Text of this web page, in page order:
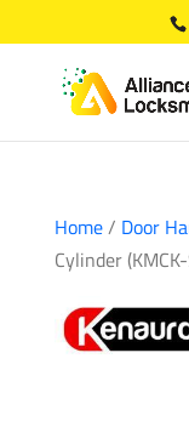
Home/ Door
Cylinder